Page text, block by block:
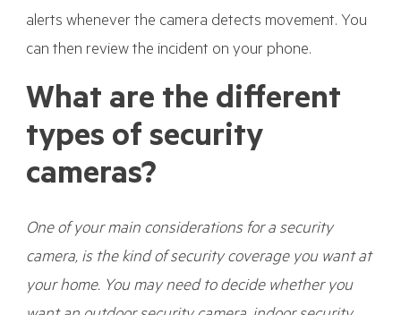
alerts whenever the camera detects movement. You
can then review the incident on your phone.
What are the different
types of security
cameras?
One of your main considerations for a security
camera, is the kind of security coverage you want at
your home. You may need to decide whether you